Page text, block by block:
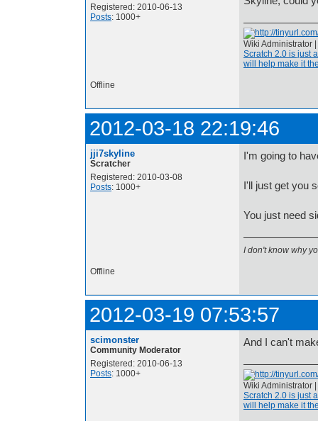
Registered: 2010-06-13
Posts: 1000+
Wiki Administrator |
Scratch 2.0 is just
will help make it
Offline
2012-03-18 22:19:46
jji7skyline
Scratcher
Registered: 2010-03-08
Posts: 1000+
I'm going to
I'll just get you
You just need
I don't know why
Offline
2012-03-19 07:53:57
scimonster
Community Moderator
Registered: 2010-06-13
Posts: 1000+
And I can't
Wiki Administrator |
Scratch 2.0 is just
will help make it